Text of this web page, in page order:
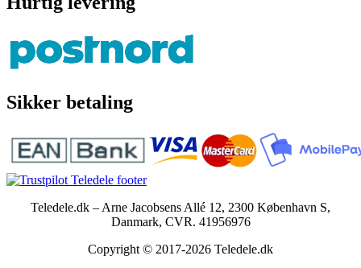
Sikker betaling
Teledele.dk – Arne Jacobsens Allé 12, 2300 København S,
Danmark, CVR. 41956976
Copyright © 2017-2026 Teledele.dk